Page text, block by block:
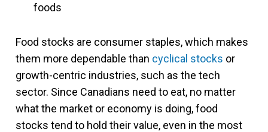
foods
Food stocks are consumer staples, which makes
them more dependable than cyclical stocks or
growth-centric industries, such as the tech
sector. Since Canadians need to eat, no matter
what the market or economy is doing, food
stocks tend to hold their value, even in the most